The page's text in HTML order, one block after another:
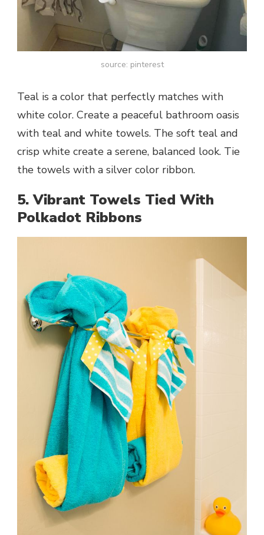
source: pinterest
Teal is a color that perfectly matches with
white color. Create a peaceful bathroom oasis
with teal and white towels. The soft teal and
crisp white create a serene, balanced look. Tie
the towels with a silver color ribbon.
5. Vibrant Towels Tied With
Polkadot Ribbons